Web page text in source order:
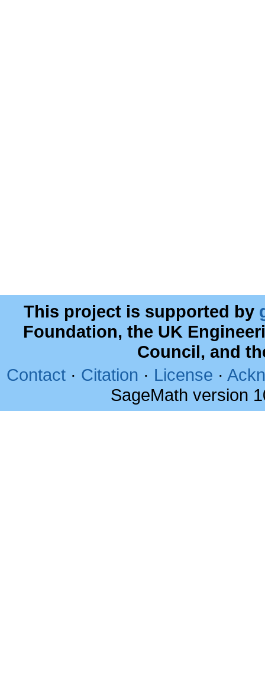
This project is supported by
Foundation, the UK
Council, and
Contact · Citation · License ·
SageMath version